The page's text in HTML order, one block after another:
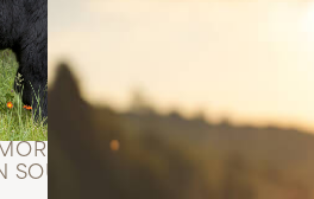
BEAR HUNTING
SOUTHERN ONTARIO